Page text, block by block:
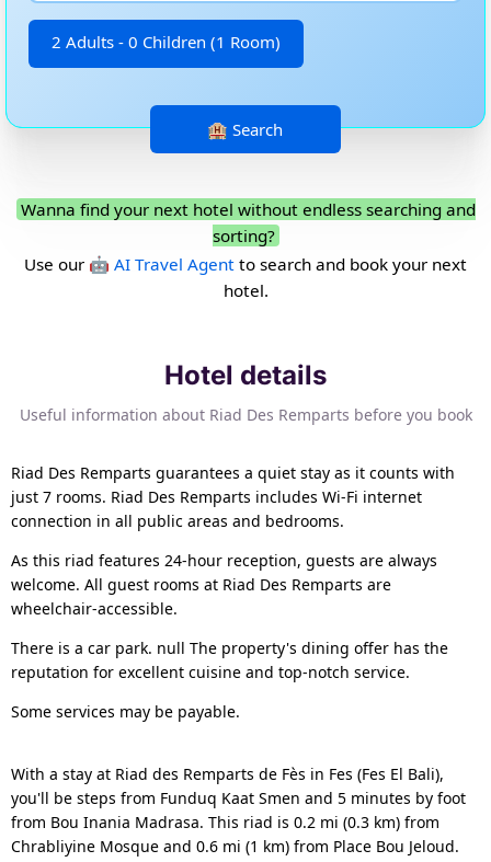
2 Adults - 0 Children (1 Room)
Wanna find your next hotel without endless searching and
sorting?
Use our 🤖 AI Travel Agent to search and book your next
hotel.
Hotel details
Useful information about Riad Des Remparts before you book
Riad Des Remparts guarantees a quiet stay as it counts with
just 7 rooms. Riad Des Remparts includes Wi-Fi internet
connection in all public areas and bedrooms.
As this riad features 24-hour reception, guests are always
welcome. All guest rooms at Riad Des Remparts are
wheelchair-accessible.
There is a car park. null The property's dining offer has the
reputation for excellent cuisine and top-notch service.
Some services may be payable.
With a stay at Riad des Remparts de Fès in Fes (Fes El Bali),
you'll be steps from Funduq Kaat Smen and 5 minutes by foot
from Bou Inania Madrasa. This riad is 0.2 mi (0.3 km) from
Chrabliyine Mosque and 0.6 mi (1 km) from Place Bou Jeloud.